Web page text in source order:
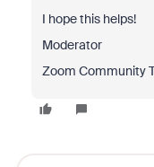
I hope this helps!
Moderator
Zoom Community